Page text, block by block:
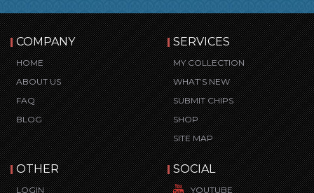
COMPANY
HOME
ABOUT US
FAQ
BLOG
SERVICES
MY COLLECTION
WHAT’S NEW
SUBMIT CHIPS
SHOP
SITE MAP
OTHER
LOGIN
SOCIAL
YOUTUBE